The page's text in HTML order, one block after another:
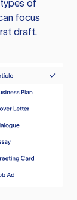
of
focus
draft.